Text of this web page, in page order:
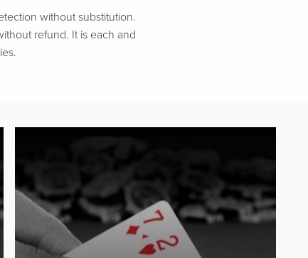
without substitution.
refund. It is each and